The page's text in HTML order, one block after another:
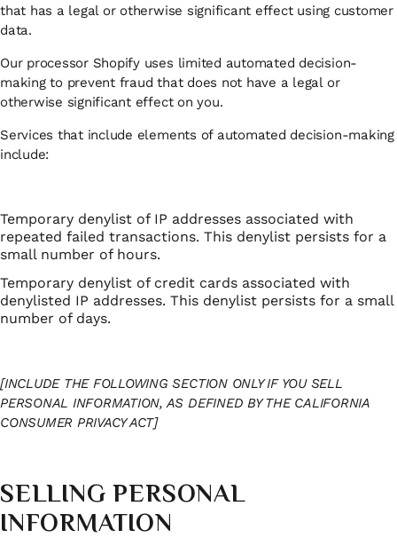
that has a legal or otherwise significant effect using customer
data.
Our processor Shopify uses limited automated decision-
making to prevent fraud that does not have a legal or
otherwise significant effect on you.
Services that include elements of automated decision-making
include:
Temporary denylist of IP addresses associated with
repeated failed transactions. This denylist persists for a
small number of hours.
Temporary denylist of credit cards associated with
denylisted IP addresses. This denylist persists for a small
number of days.
[INCLUDE THE FOLLOWING SECTION ONLY IF YOU SELL
PERSONAL INFORMATION, AS DEFINED BY THE CALIFORNIA
CONSUMER PRIVACY ACT]
SELLING PERSONAL
INFORMATION